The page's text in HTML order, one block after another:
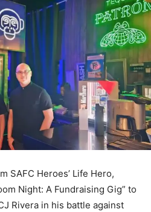
SAFC Heroes’ Life Hero,
Night: A Fundraising Gig” to
Rivera in his battle against